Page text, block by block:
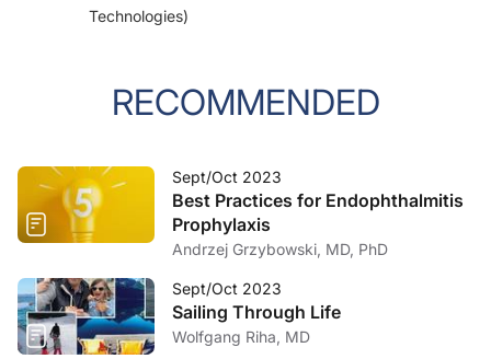
Technologies)
RECOMMENDED
Sept/Oct 2023
Best Practices for Endophthalmitis
Prophylaxis
Andrzej Grzybowski, MD, PhD
Sept/Oct 2023
Sailing Through Life
Wolfgang Riha, MD